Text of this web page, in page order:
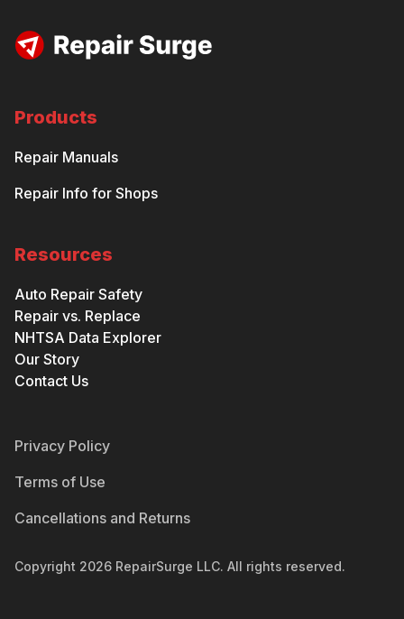
Products
Repair Manuals
Repair Info for Shops
Resources
Auto Repair Safety
Repair vs. Replace
NHTSA Data Explorer
Our Story
Contact Us
Privacy Policy
Terms of Use
Cancellations and Returns
Copyright 2026 RepairSurge LLC. All rights reserved.